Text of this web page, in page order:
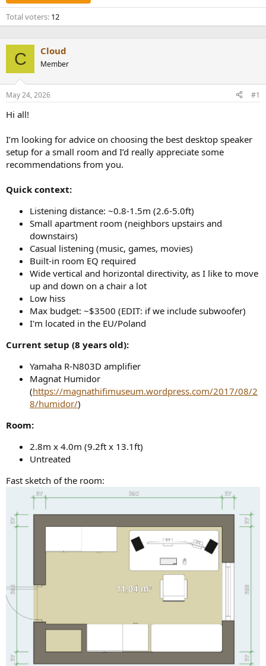
Total voters 12
C Cloud
Member
May 24, 2026 #1
Hi all!
I’m looking for advice on choosing the best desktop speaker
setup for a small room and I’d really appreciate some
recommendations from you.
Quick context:
Listening distance: ~0.8-1.5m (2.6-5.0ft)
Small apartment room (neighbors upstairs and
downstairs)
Casual listening (music, games, movies)
Built-in room EQ required
Wide vertical and horizontal directivity, as I like to move
up and down on a chair a lot
Low hiss
Max budget: ~$3500 (EDIT: if we include subwoofer)
I'm located in the EU/Poland
Current setup (8 years old):
Yamaha R-N803D amplifier
Magnat Humidor
(https://magnathifimuseum.wordpress.com/2017/08/2
8/humidor/)
Room:
2.8m x 4.0m (9.2ft x 13.1ft)
Untreated
Fast sketch of the room: